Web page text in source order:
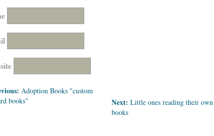
Adoption Books "custom
books"
Next: Little ones reading their own
books